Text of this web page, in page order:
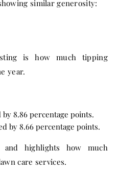
similar generosity:
is how much tipping
year.
8.86 percentage points.
by 8.66 percentage points.
and highlights how much
care services.